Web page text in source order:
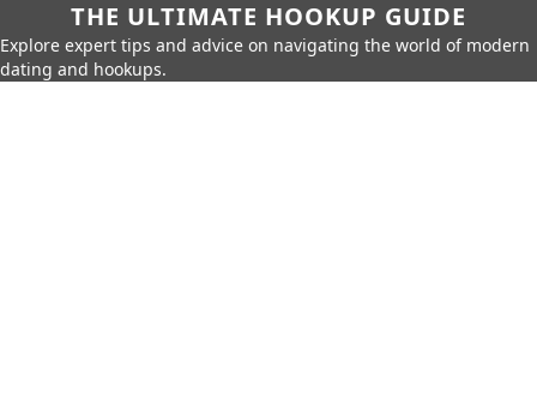
THE ULTIMATE HOOKUP GUIDE
Explore expert tips and advice on navigating the world of modern
dating and hookups.